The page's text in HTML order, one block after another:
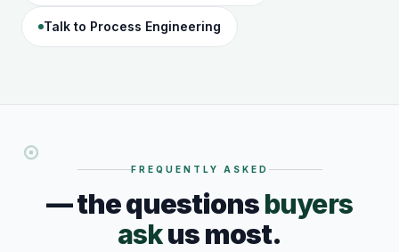
Talk to Process Engineering
FREQUENTLY ASKED
— the questionsbuyers
askus most.